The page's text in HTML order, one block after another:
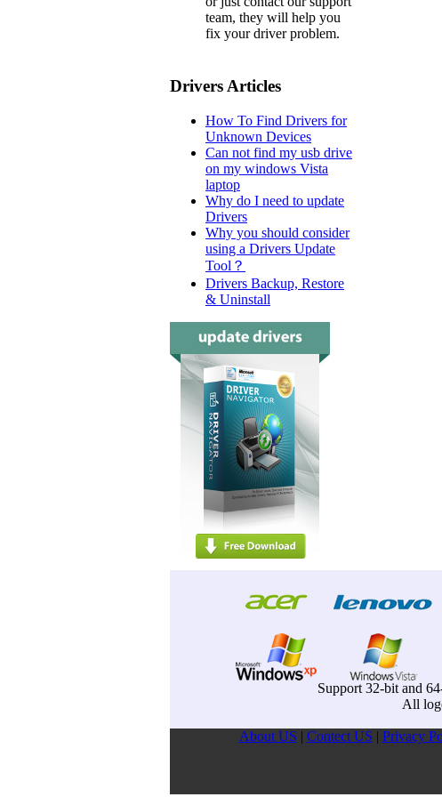
team, they will help you
fix your driver problem.
Drivers Articles
How To Find Drivers for
Unknown Devices
Can not find my usb drive
on my windows Vista
laptop
Why do I need to update
Drivers
Why you should consider
using a Drivers Update
Tool？
Drivers Backup, Restore
& Uninstall
Support 32-bit and
All
About US | Contect US | Privacy